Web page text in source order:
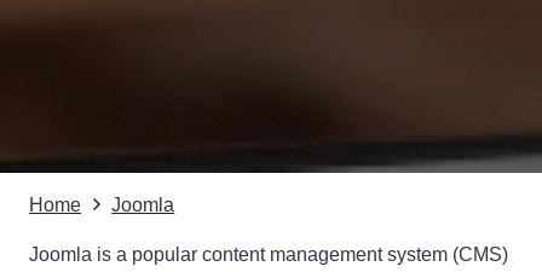
Home Joomla
Joomla is a popular content management system (CMS)